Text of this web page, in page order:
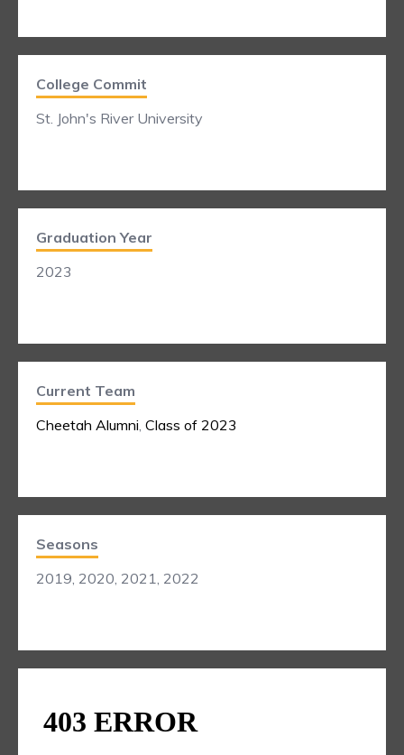
College Commit
St. John's River University
Graduation Year
2023
Current Team
Cheetah Alumni, Class of 2023
Seasons
2019, 2020, 2021, 2022